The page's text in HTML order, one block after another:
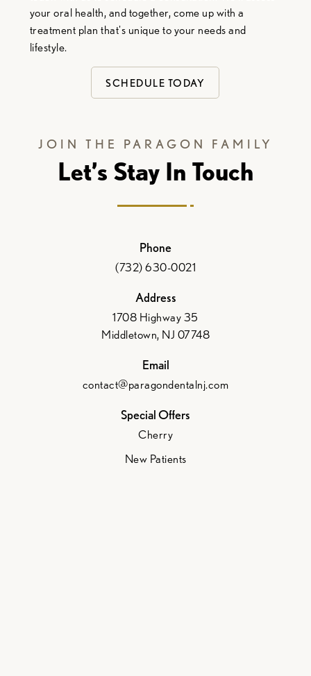
your oral health, and together, come up with a
treatment plan that's unique to your needs and
lifestyle.
SCHEDULE TODAY
Let’s Stay In Touch
JOIN THE PARAGON FAMILY
Phone
(732) 630-0021
Address
1708 Highway 35
Middletown, NJ 07748
Email
contact@paragondentalnj.com
Special Offers
Cherry
New Patients